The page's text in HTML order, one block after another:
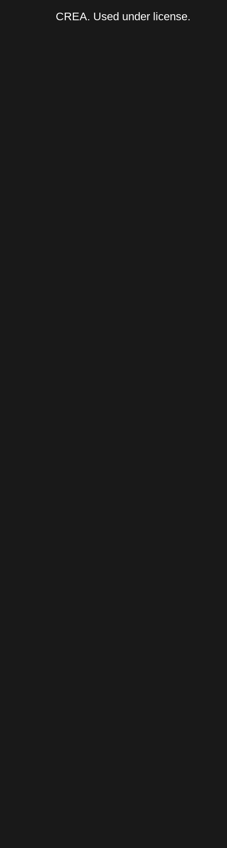
CREA. Used under license.